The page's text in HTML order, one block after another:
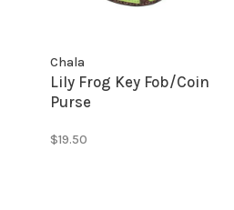
Chala
Lily Frog Key Fob/Coin
Purse
$19.50